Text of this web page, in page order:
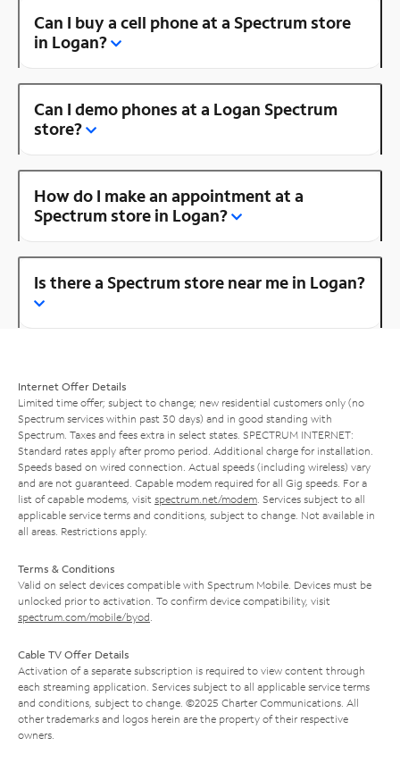
Can I buy a cell phone at a Spectrum store
in Logan?
Can I demo phones at a Logan Spectrum
store?
How do I make an appointment at a
Spectrum store in Logan?
Is there a Spectrum store near me in Logan?
Internet Offer Details
Limited time offer; subject to change; new residential customers only (no
Spectrum services within past 30 days) and in good standing with
Spectrum. Taxes and fees extra in select states. SPECTRUM INTERNET:
Standard rates apply after promo period. Additional charge for installation.
Speeds based on wired connection. Actual speeds (including wireless) vary
and are not guaranteed. Capable modem required for all Gig speeds. For a
list of capable modems, visit spectrum.net/modem . Services subject to all
applicable service terms and conditions, subject to change. Not available in
all areas. Restrictions apply.
Terms & Conditions
Valid on select devices compatible with Spectrum Mobile. Devices must be
unlocked prior to activation. To confirm device compatibility, visit
spectrum.com/mobile/byod
Cable TV Offer Details
Activation of a separate subscription is required to view content through
each streaming application. Services subject to all applicable service terms
and conditions, subject to change. ©2025 Charter Communications. All
other trademarks and logos herein are the property of their respective
owners.